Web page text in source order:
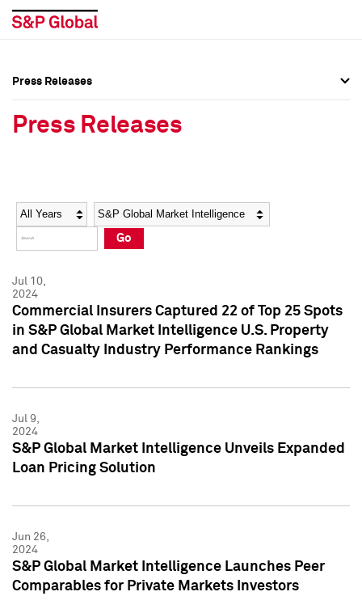
Social Media Directory
Press Kit
Social Media Directory
Press Kit
Press Releases
Press Releases
Year Category
Go
Jul 10,
2024
Commercial Insurers Captured 22 of Top 25 Spots
in S&P Global Market Intelligence U.S. Property
and Casualty Industry Performance Rankings
Jul 9,
2024
S&P Global Market Intelligence Unveils Expanded
Loan Pricing Solution
Jun 26,
2024
S&P Global Market Intelligence Launches Peer
Comparables for Private Markets Investors